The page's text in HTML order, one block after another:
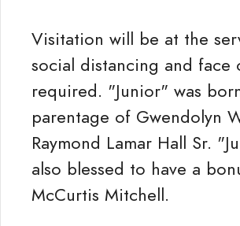
Visitation will be at the
social distancing and face
required. "Junior" was
parentage of Gwendolyn
Raymond Lamar Hall Sr.
also blessed to have a
McCurtis Mitchell.